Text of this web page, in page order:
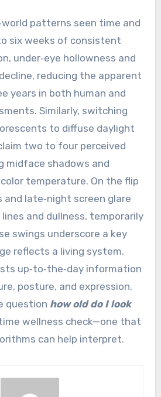
patterns seen time and
six weeks of consistent
under‑eye hollowness and
reducing the apparent
years in both human and
Similarly, switching
to diffuse daylight
two to four perceived
midface shadows and
temperature. On the flip
and late‑night screen glare
and dullness, temporarily
swings underscore a key
reflects a living system.
up‑to‑the‑day information
posture, and expression.
question how old do I look
wellness check—one that
can help interpret.